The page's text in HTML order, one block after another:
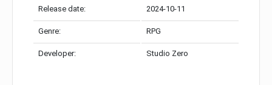
Release date: 2024-10-11
Genre: RPG
Developer: Studio Zero